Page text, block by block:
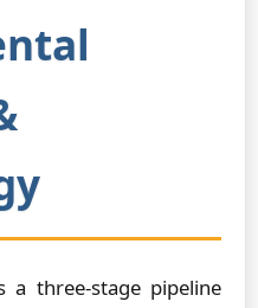
a three-stage pipeline